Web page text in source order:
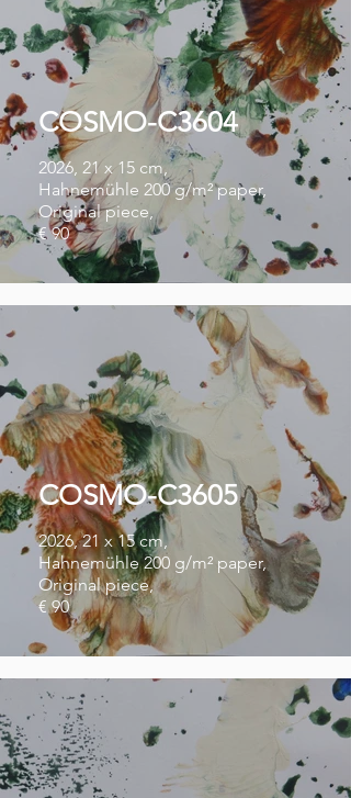
COSMO-C3604
2026, 21 x 15 cm,
Hahnemühle 200 g/m² paper,
Original piece,
€ 90
COSMO-C3605
2026, 21 x 15 cm,
Hahnemühle 200 g/m² paper,
Original piece,
€ 90